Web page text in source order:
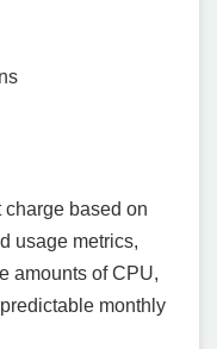
based on
usage metrics,
amounts of CPU,
monthly